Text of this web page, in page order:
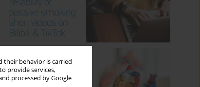
their behavior is carried
provide services,
processed by Google